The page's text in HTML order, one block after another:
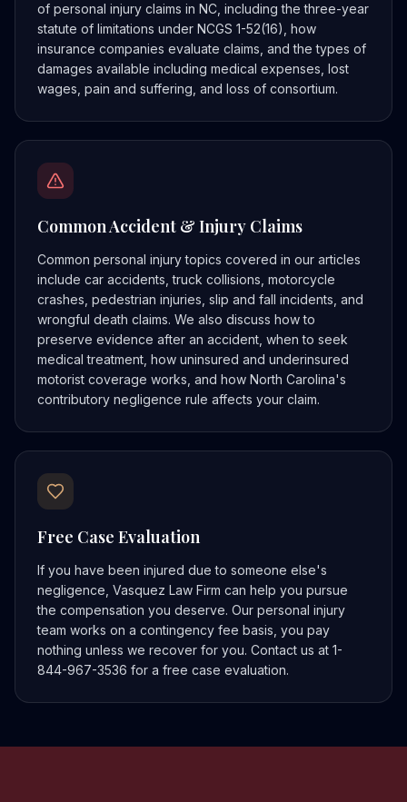
of personal injury claims in NC, including the three-year
statute of limitations under NCGS 1-52(16), how
insurance companies evaluate claims, and the types of
damages available including medical expenses, lost
wages, pain and suffering, and loss of consortium.
Common Accident & Injury Claims
Common personal injury topics covered in our articles
include car accidents, truck collisions, motorcycle
crashes, pedestrian injuries, slip and fall incidents, and
wrongful death claims. We also discuss how to
preserve evidence after an accident, when to seek
medical treatment, how uninsured and underinsured
motorist coverage works, and how North Carolina's
contributory negligence rule affects your claim.
Free Case Evaluation
If you have been injured due to someone else's
negligence, Vasquez Law Firm can help you pursue
the compensation you deserve. Our personal injury
team works on a contingency fee basis, you pay
nothing unless we recover for you. Contact us at 1-
844-967-3536 for a free case evaluation.